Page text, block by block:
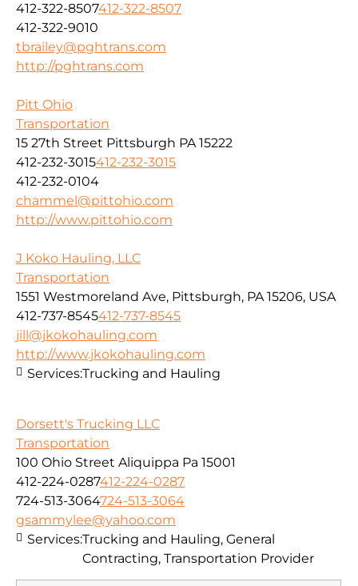
412-322-8507412-322-8507
412-322-9010
tbrailey@pghtrans.com
http://pghtrans.com
Pitt Ohio
Transportation
15 27th Street Pittsburgh PA 15222
412-232-3015412-232-3015
412-232-0104
chammel@pittohio.com
http://www.pittohio.com
J Koko Hauling, LLC
Transportation
1551 Westmoreland Ave, Pittsburgh, PA 15206, USA
412-737-8545412-737-8545
jill@jkokohauling.com
http://www.jkokohauling.com
Services:Trucking and Hauling
Dorsett's Trucking LLC
Transportation
100 Ohio Street Aliquippa Pa 15001
412-224-0287412-224-0287
724-513-3064724-513-3064
gsammylee@yahoo.com
Services:Trucking and Hauling, General
Contracting, Transportation Provider